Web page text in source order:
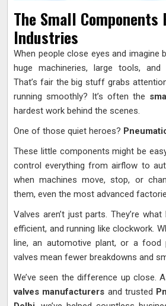
The Small Components
Industries
When people close eyes and imagine
huge machineries, large tools, and
That’s fair the big stuff grabs
running smoothly? It’s often the
hardest work behind the scenes.
One of those quiet heroes?
These little components might be
control everything from airflow to
when machines move, stop, or
them, even the most advanced
Valves aren’t just parts. They’re
efficient, and running like clockwork.
line, an automotive plant, or a food
valves mean fewer breakdowns and
We’ve seen the difference up close.
valves manufacturers and trusted